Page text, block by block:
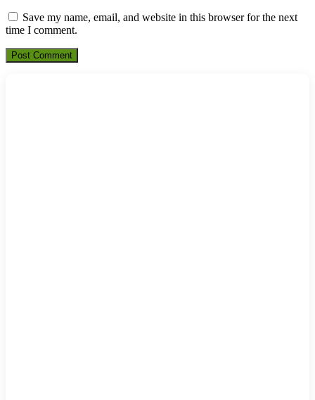
Save my name, email, and website in this browser for the next
time I comment.